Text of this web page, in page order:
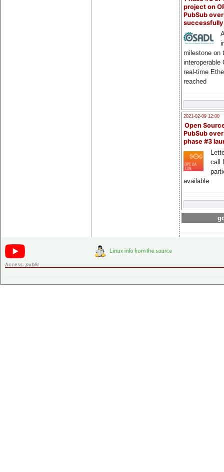
project on
PubSub over
milestone on
interoperable
real-time
reached
2021-02-09 12:00
Open
PubSub
phase #3
call
available
Access: public